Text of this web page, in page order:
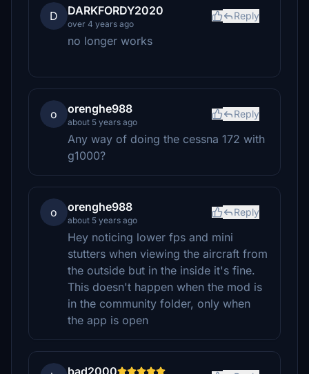
D DARKFORDY2020
over 4 years ago
Reply
no longer works
o orenghe988
about 5 years ago
Reply
Any way of doing the cessna 172 with
g1000?
o orenghe988
about 5 years ago
Reply
Hey noticing lower fps and mini
stutters when viewing the aircraft from
the outside but in the inside it's fine.
This doesn't happen when the mod is
in the community folder, only when
the app is open
bad2000